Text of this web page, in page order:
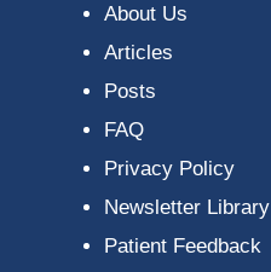
About Us
Articles
Posts
FAQ
Privacy Policy
Newsletter Library
Patient Feedback